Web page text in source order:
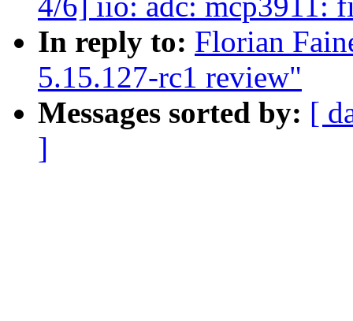
In reply to: Florian
5.15.127-rc1 review"
Messages sorted by: [
]